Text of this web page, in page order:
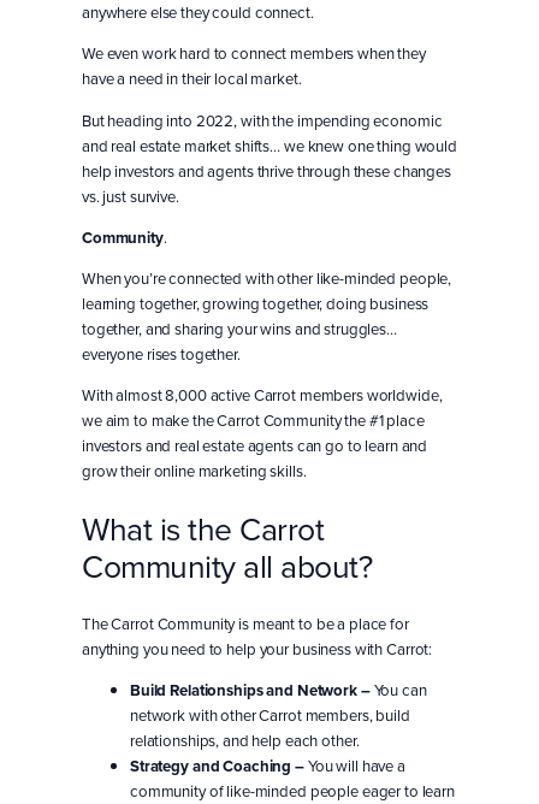
anywhere else they could connect.
We even work hard to connect members when they
have a need in their local market.
But heading into 2022, with the impending economic
and real estate market shifts… we knew one thing would
help investors and agents thrive through these changes
vs. just survive.
Community.
When you’re connected with other like-minded people,
learning together, growing together, doing business
together, and sharing your wins and struggles…
everyone rises together.
With almost 8,000 active Carrot members worldwide,
we aim to make the Carrot Community the #1 place
investors and real estate agents can go to learn and
grow their online marketing skills.
What is the Carrot
Community all about?
The Carrot Community is meant to be a place for
anything you need to help your business with Carrot:
Build Relationships and Network –You can
network with other Carrot members, build
relationships, and help each other.
Strategy and Coaching –You will have a
community of like-minded people eager to learn